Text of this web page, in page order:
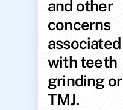
and other
concerns
associated
with teeth
grinding or
TMJ.